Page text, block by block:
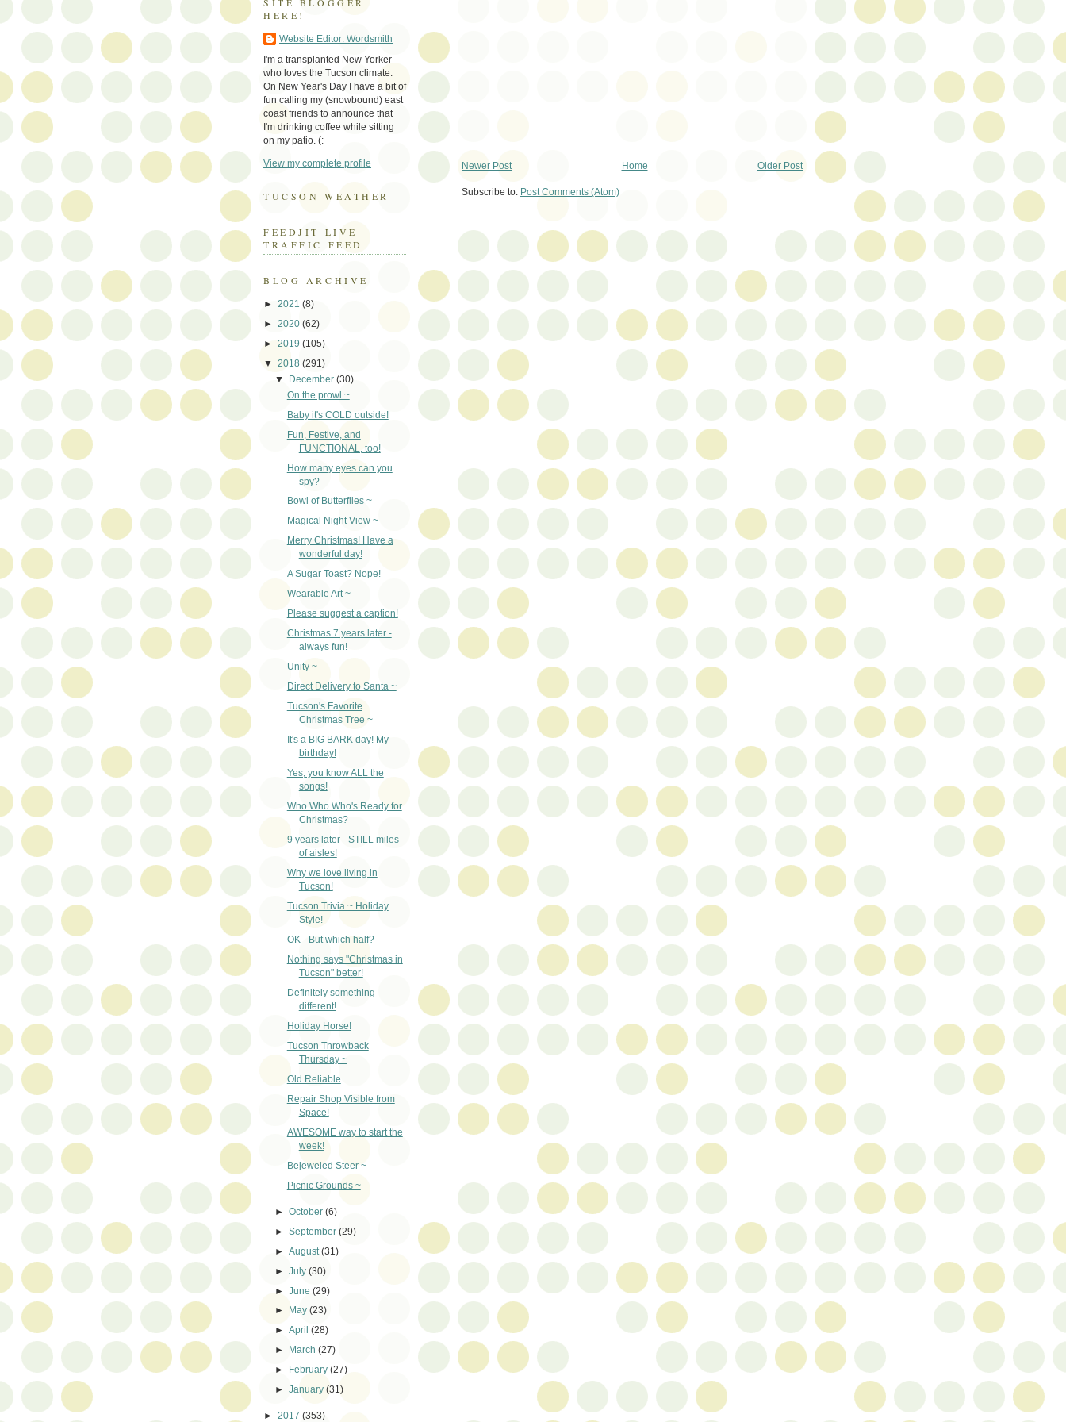
Newer Post Older Post
Home
Subscribe to: Post Comments (Atom)
HERE!
Website Editor: Wordsmith
I'm a transplanted New Yorker
who loves the Tucson climate.
On New Year's Day I have a bit of
fun calling my (snowbound) east
coast friends to announce that
I'm drinking coffee while sitting
on my patio. (:
View my complete profile
TUCSON WEATHER
FEEDJIT LIVE
TRAFFIC FEED
BLOG ARCHIVE
► 2021 (8)
► 2020 (62)
► 2019 (105)
▼ 2018 (291)
▼ December(30)
On the prowl ~
Baby it's COLD outside!
Fun, Festive, and
FUNCTIONAL, too!
How many eyes can you
spy?
Bowl of Butterflies ~
Magical Night View ~
Merry Christmas! Have a
wonderful day!
A Sugar Toast? Nope!
Wearable Art ~
Please suggest a caption!
Christmas 7 years later -
always fun!
Unity ~
Direct Delivery to Santa ~
Tucson's Favorite
Christmas Tree ~
It's a BIG BARK day! My
birthday!
Yes, you know ALL the
songs!
Who Who Who's Ready for
Christmas?
9 years later - STILL miles
of aisles!
Why we love living in
Tucson!
Tucson Trivia ~ Holiday
Style!
OK - But which half?
Nothing says "Christmas in
Tucson" better!
Definitely something
different!
Holiday Horse!
Tucson Throwback
Thursday ~
Old Reliable
Repair Shop Visible from
Space!
AWESOME way to start the
week!
Bejeweled Steer ~
Picnic Grounds ~
►October(6)
►September(29)
►August(31)
►July(30)
►June(29)
►
May(23)
►April(28)
►
March(27)
►
February(27)
►January(31)
► 2017 (353)